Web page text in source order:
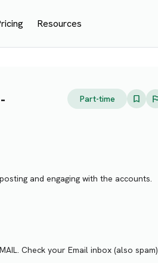
Resources
Part-time
and engaging with the accounts.
Check your Email inbox (also spam)